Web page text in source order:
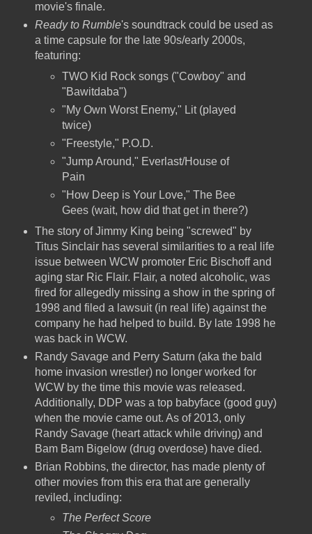
movie's finale.
Ready to Rumble's soundtrack could be used as
a time capsule for the late 90s/early 2000s,
featuring:
TWO Kid Rock songs ("Cowboy" and
"Bawitdaba")
"My Own Worst Enemy," Lit (played
twice)
"Freestyle," P.O.D.
"Jump Around," Everlast/House of
Pain
"How Deep is Your Love," The Bee
Gees (wait, how did that get in there?)
The story of Jimmy King being "screwed" by
Titus Sinclair has several similarities to a real life
issue between WCW promoter Eric Bischoff and
aging star Ric Flair. Flair, a noted alcoholic, was
fired for allegedly missing a show in the spring of
1998 and filed a lawsuit (in real life) against the
company he had helped to build. By late 1998 he
was back in WCW.
Randy Savage and Perry Saturn (aka the bald
home invasion wrestler) no longer worked for
WCW by the time this movie was released.
Additionally, DDP was a top babyface (good guy)
when the movie came out. As of 2013, only
Randy Savage (heart attack while driving) and
Bam Bam Bigelow (drug overdose) have died.
Brian Robbins, the director, has made plenty of
other movies from this era that are generally
reviled, including:
The Perfect Score